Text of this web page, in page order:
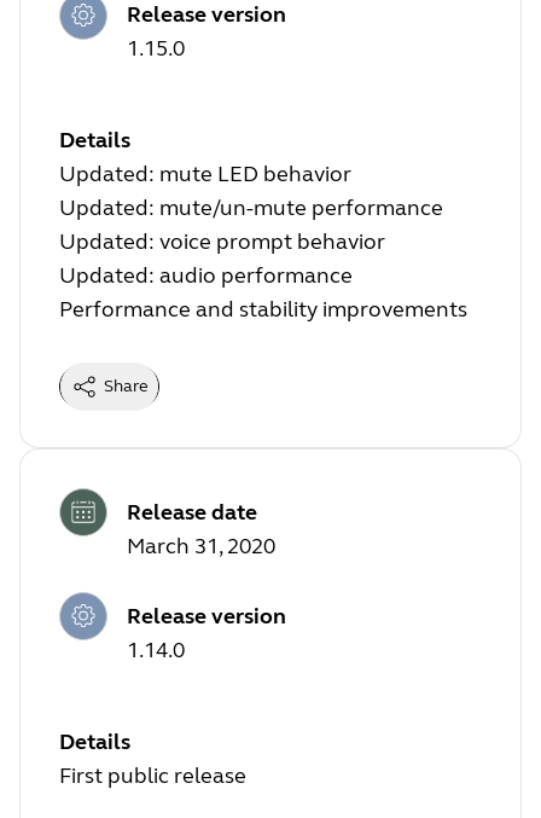
Release version
1.15.0
Details
Updated: mute LED behavior
Updated: mute/un-mute performance
Updated: voice prompt behavior
Updated: audio performance
Performance and stability improvements
Share
Release date
March 31, 2020
Release version
1.14.0
Details
First public release